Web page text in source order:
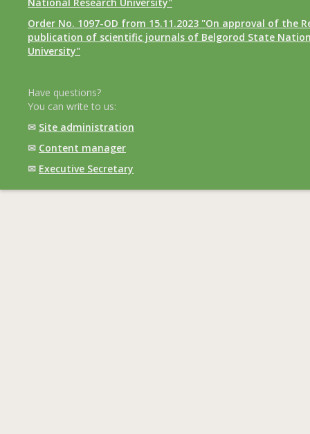
Order No. 1097-OD from 15.11.2023 "On approval of the
publication of scientific journals of Belgorod State
University"
Have questions?
You can write to us:
✉ Site administration
✉ Content manager
✉ Executive Secretary